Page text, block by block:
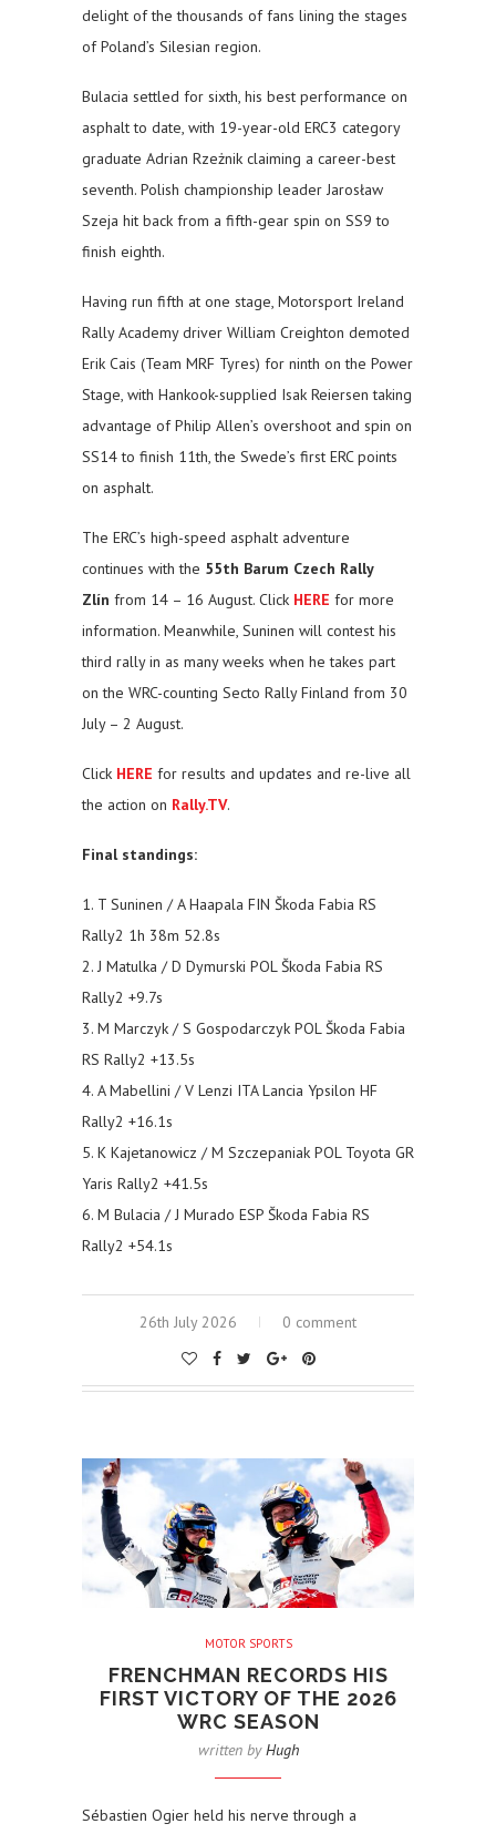
delight of the thousands of fans lining the stages
of Poland’s Silesian region.
Bulacia settled for sixth, his best performance on
asphalt to date, with 19-year-old ERC3 category
graduate Adrian Rzeżnik claiming a career-best
seventh. Polish championship leader Jarosław
Szeja hit back from a fifth-gear spin on SS9 to
finish eighth.
Having run fifth at one stage, Motorsport Ireland
Rally Academy driver William Creighton demoted
Erik Cais (Team MRF Tyres) for ninth on the Power
Stage, with Hankook-supplied Isak Reiersen taking
advantage of Philip Allen’s overshoot and spin on
SS14 to finish 11th, the Swede’s first ERC points
on asphalt.
The ERC’s high-speed asphalt adventure
continues with the 55th Barum Czech Rally
Zlín from 14 – 16 August. Click HERE for more
information. Meanwhile, Suninen will contest his
third rally in as many weeks when he takes part
on the WRC-counting Secto Rally Finland from 30
July – 2 August.
Click HERE for results and updates and re-live all
the action on Rally.TV.
Final standings:
1. T Suninen / A Haapala FIN Škoda Fabia RS
Rally2 1h 38m 52.8s
2. J Matulka / D Dymurski POL Škoda Fabia RS
Rally2 +9.7s
3. M Marczyk / S Gospodarczyk POL Škoda Fabia
RS Rally2 +13.5s
4. A Mabellini / V Lenzi ITA Lancia Ypsilon HF
Rally2 +16.1s
5. K Kajetanowicz / M Szczepaniak POL Toyota GR
Yaris Rally2 +41.5s
6. M Bulacia / J Murado ESP Škoda Fabia RS
Rally2 +54.1s
26th July 2026 0 comment
MOTOR SPORTS
FRENCHMAN RECORDS HIS
FIRST VICTORY OF THE 2026
WRC SEASON
written byHugh
Sébastien Ogier held his nerve through a